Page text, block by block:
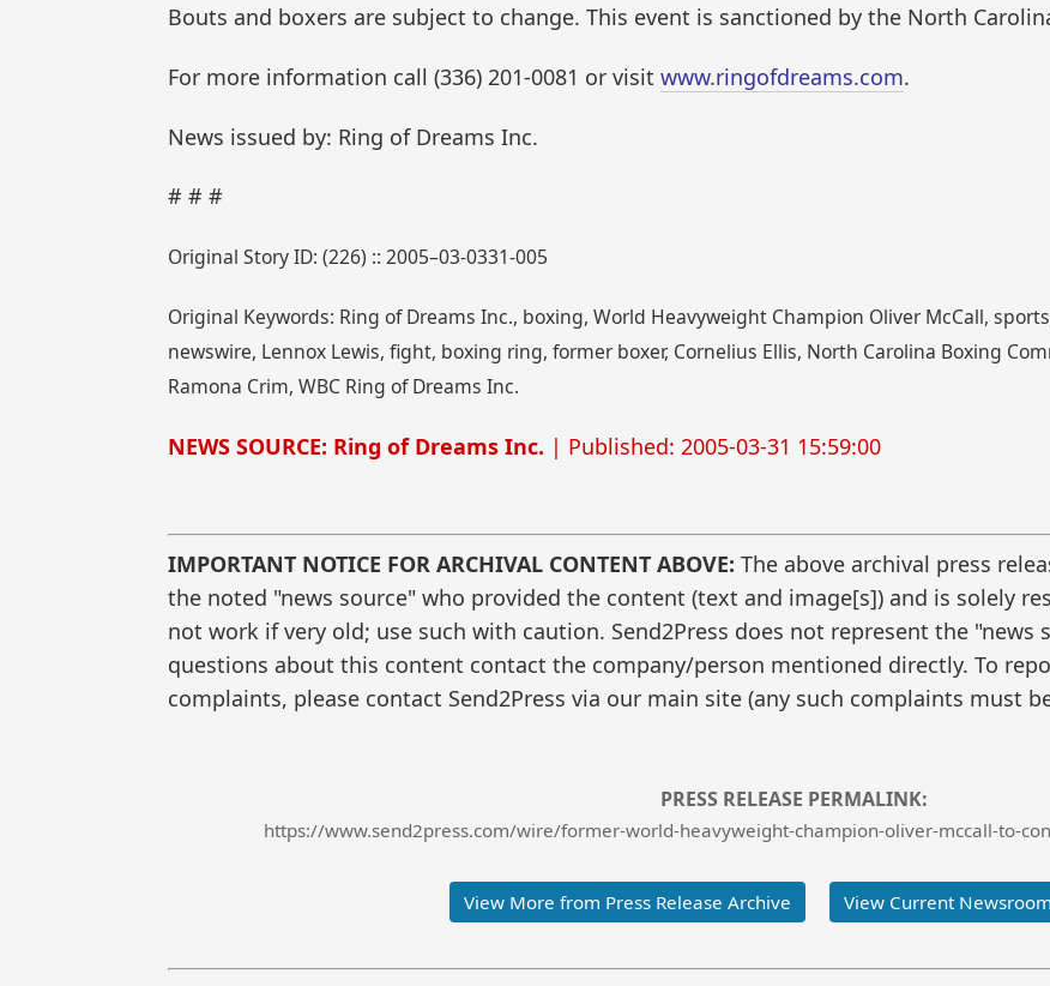
Bouts and boxers are subject to change. This event is sanctioned by the North
For more information call (336) 201-0081 or visit www.ringofdreams.com.
News issued by: Ring of Dreams Inc.
# # #
Original Story ID: (226) :: 2005–03-0331-005
Original Keywords: Ring of Dreams Inc., boxing, World Heavyweight Champion Oliver McCall,
newswire, Lennox Lewis, fight, boxing ring, former boxer, Cornelius Ellis, North Carolina Boxing
Ramona Crim, WBC Ring of Dreams Inc.
NEWS SOURCE: Ring of Dreams Inc. | Published: 2005-03-31 15:59:00
IMPORTANT NOTICE FOR ARCHIVAL CONTENT ABOVE: The above archival press
the noted "news source" who provided the content (text and image[s]) and is solely
not work if very old; use such with caution. Send2Press does not represent the "news
questions about this content contact the company/person mentioned directly. To
complaints, please contact Send2Press via our main site (any such complaints must
PRESS RELEASE PERMALINK:
https://www.send2press.com/wire/former-world-heavyweight-champion-oliver-mccall-to-
View More from Press Release Archive View Current